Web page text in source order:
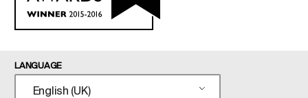
LANGUAGE
English (UK)